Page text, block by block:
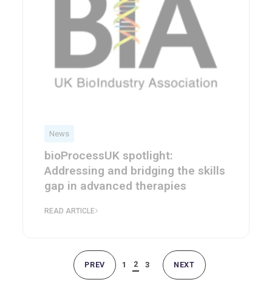
bioProcessUK spotlight:
Addressing and bridging the skills
gap in advanced therapies
READ ARTICLE
PREV 1 2 3 NEXT